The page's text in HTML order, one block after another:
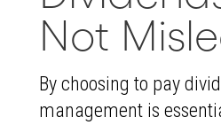
Not
By choosing to pay
management is